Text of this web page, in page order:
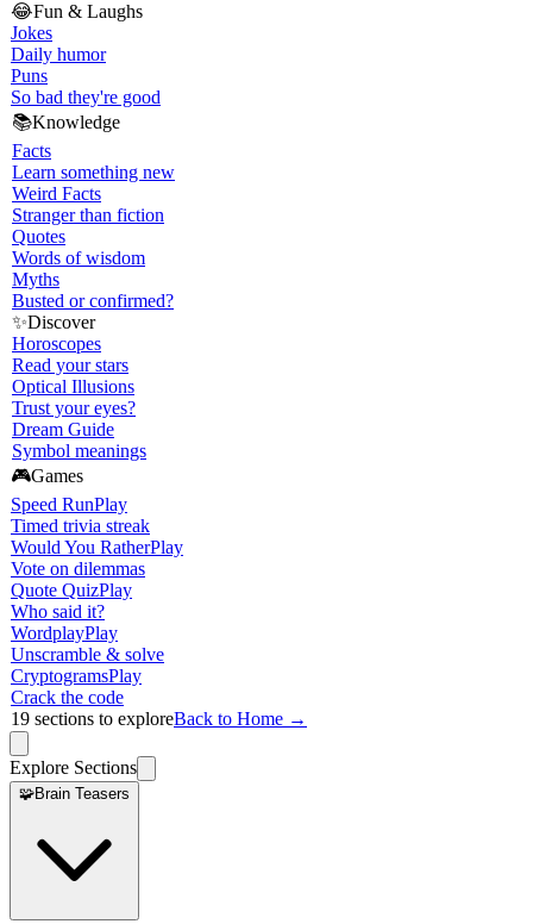
😂Fun & Laughs
Jokes
Daily humor
Puns
So bad they're good
📚Knowledge
Facts
Learn something new
Weird Facts
Stranger than fiction
Quotes
Words of wisdom
Myths
Busted or confirmed?
✨Discover
Horoscopes
Read your stars
Optical Illusions
Trust your eyes?
Dream Guide
Symbol meanings
🎮Games
Speed RunPlay
Timed trivia streak
Would You RatherPlay
Vote on dilemmas
Quote QuizPlay
Who said it?
WordplayPlay
Unscramble & solve
CryptogramsPlay
Crack the code
19 sections to exploreBack to Home →
Explore Sections
🧩Brain Teasers